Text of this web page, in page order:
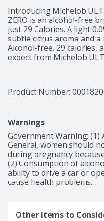
Introducing Michelob
ZERO is an alcohol-free
just 29 Calories. A light
subtle citrus aroma and
Alcohol-free, 29 calories,
expect from Michelob
Product Number:
Warnings
Government Warning: (1)
General, women should
during pregnancy
(2) Consumption of
ability to drive a car or
cause health problems.
Other Items to